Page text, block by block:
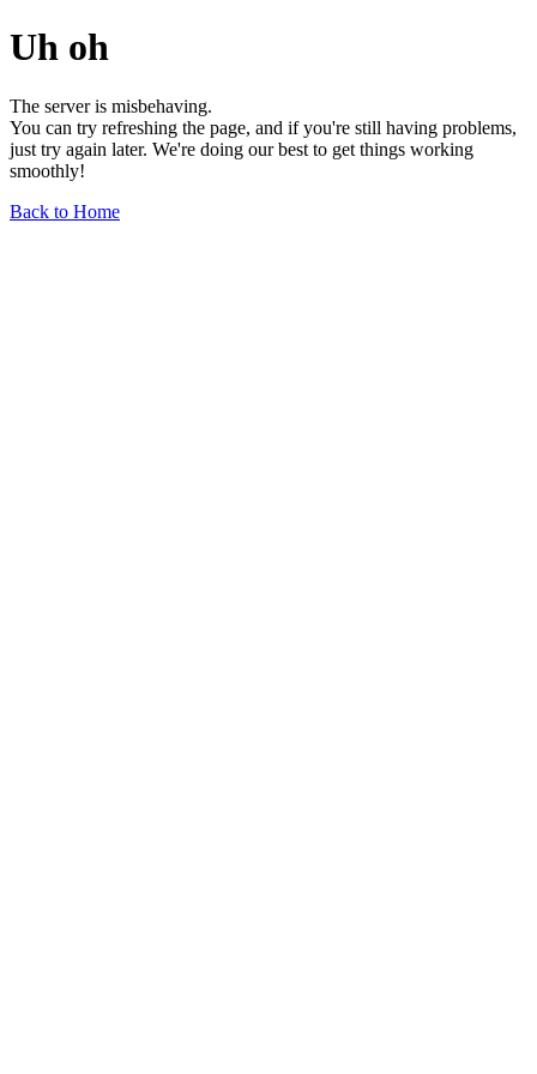
Uh oh
The server is misbehaving.
You can try refreshing the page, and if you're still having problems,
just try again later. We're doing our best to get things working
smoothly!
Back to Home